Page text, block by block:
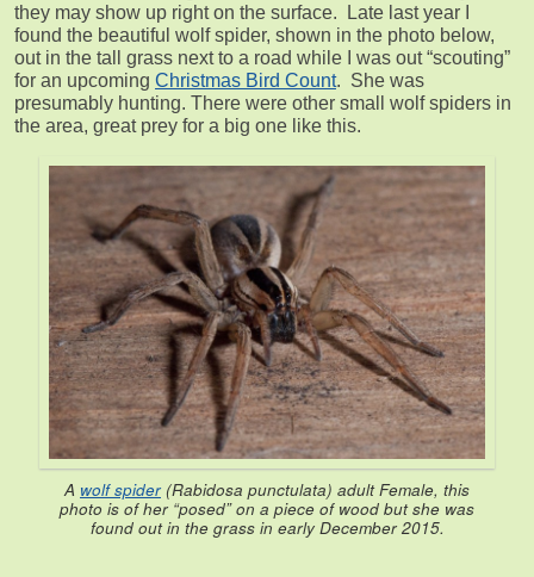
they may show up right on the surface. Late last year I
found the beautiful wolf spider, shown in the photo below,
out in the tall grass next to a road while I was out “scouting”
for an upcoming Christmas Bird Count. She was
presumably hunting. There were other small wolf spiders in
the area, great prey for a big one like this.
A wolf spider(Rabidosa punctulata) adult Female, this
photo is of her “posed” on a piece of wood but she was
found out in the grass in early December 2015.